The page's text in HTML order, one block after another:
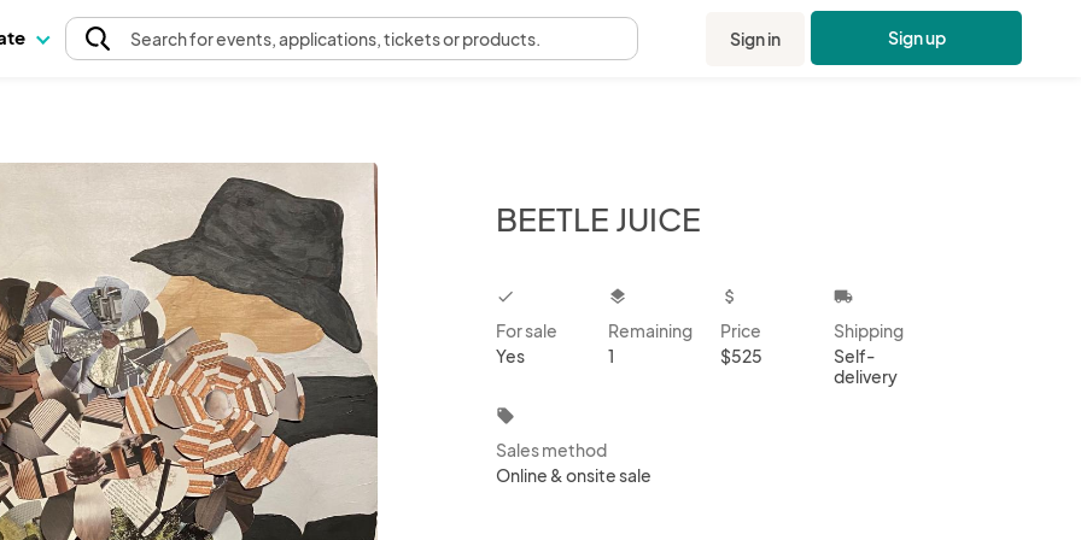
Searchfor events, applications, tickets or products. Sign in Sign up
BEETLE JUICE
checkbox
For sale
Yes
layers
Remaining
1
attach_money
Price
$525
local_shipping
Shipping
Self-
delivery
local_offer
Sales method
Online & onsite sale